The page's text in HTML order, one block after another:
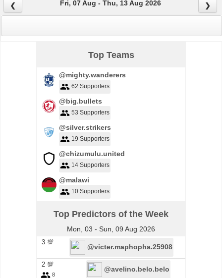
❮ Fri, 07 Aug - Thu, 13 Aug 2026 ❯
Top Teams
@mighty.wanderers
62 Supporters
@big.bullets
53 Supporters
@silver.strikers
19 Supporters
@chizumulu.united
14 Supporters
@malawi
10 Supporters
Top Predictors of the Week
Mon, 03 - Sun, 09 Aug 2026
3 💯
@victer.maphopha.25908
2 💯
8
@avelino.belo.belo